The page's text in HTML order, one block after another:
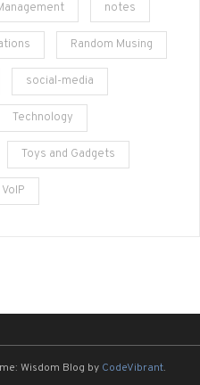
notes
Random Musing
social-media
Technology
Toys and Gadgets
VoIP
Wisdom Blog by CodeVibrant.